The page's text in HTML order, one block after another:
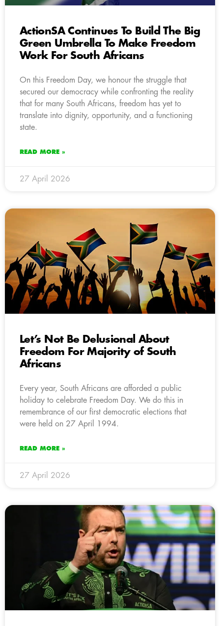
ActionSA Continues To Build The Big
Green Umbrella To Make Freedom
Work For South Africans
On this Freedom Day, we honour the struggle that
secured our democracy while confronting the reality
that for many South Africans, freedom has yet to
translate into dignity, opportunity, and a functioning
state.
READ MORE »
27 April 2026
Let’s Not Be Delusional About
Freedom For Majority of South
Africans
Every year, South Africans are afforded a public
holiday to celebrate Freedom Day. We do this in
remembrance of our first democratic elections that
were held on 27 April 1994.
READ MORE »
27 April 2026